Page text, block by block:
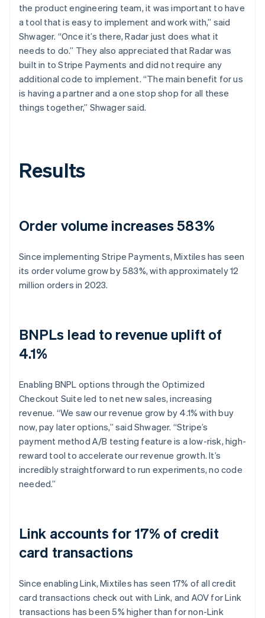
the product engineering team, it was important to have
a tool that is easy to implement and work with,” said
Shwager. “Once it’s there, Radar just does what it
needs to do.” They also appreciated that Radar was
built in to Stripe Payments and did not require any
additional code to implement. “The main benefit for us
is having a partner and a one stop shop for all these
things together,” Shwager said.
Results
Order volume increases 583%
Since implementing Stripe Payments, Mixtiles has seen
its order volume grow by 583%, with approximately 12
million orders in 2023.
BNPLs lead to revenue uplift of
4.1%
Enabling BNPL options through the Optimized
Checkout Suite led to net new sales, increasing
revenue. “We saw our revenue grow by 4.1% with buy
now, pay later options,” said Shwager. “Stripe’s
payment method A/B testing feature is a low-risk, high-
reward tool to accelerate our revenue growth. It’s
incredibly straightforward to run experiments, no code
needed.”
Link accounts for 17% of credit
card transactions
Since enabling Link, Mixtiles has seen 17% of all credit
card transactions check out with Link, and AOV for Link
transactions has been 5% higher than for non-Link